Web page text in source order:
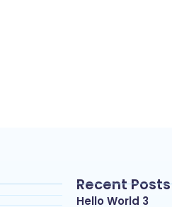
Recent Posts
Hello World 3